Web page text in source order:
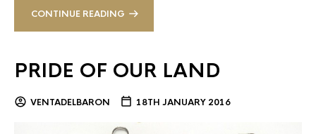
CONTINUE READING
PRIDE OF OUR LAND
VENTADELBARON 18TH JANUARY 2016